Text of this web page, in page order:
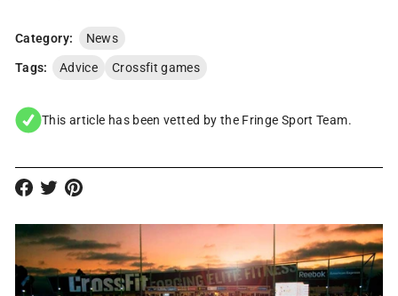
Category: News
Tags: Advice Crossfit games
This article has been vetted by the Fringe Sport Team.